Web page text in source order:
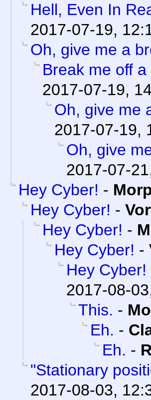
Hell, Even In
2017-07-19,
Oh, give me a
Break me off
2017-07-19,
Oh, give me
2017-07-19,
Oh, give
2017-07-
Hey Cyber! -
Hey Cyber! -
Hey Cyber! -
Hey Cyber! -
Hey Cyber!
2017-08-
This. -
Eh. -
Eh. -
"Stationary
2017-08-03,